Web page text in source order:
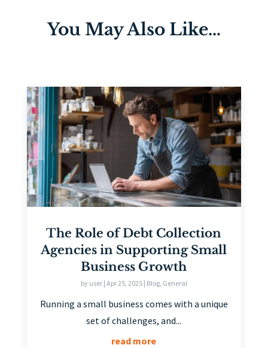
You May Also Like…
The Role of Debt Collection
Agencies in Supporting Small
Business Growth
by user| Apr 25, 2025| Blog, General
Running a small business comes with a unique
set of challenges, and...
read more